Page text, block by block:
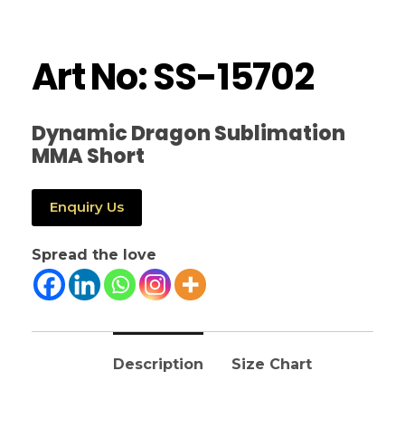
Art No: SS-15702
Dynamic Dragon Sublimation
MMA Short
Enquiry Us
Spread the love
Description Size Chart